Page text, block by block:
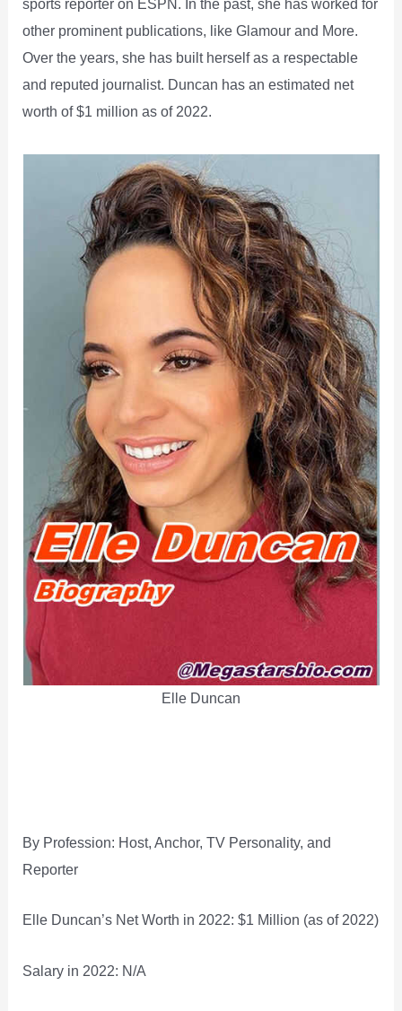
sports reporter on ESPN. In the past, she has worked for
other prominent publications, like Glamour and More.
Over the years, she has built herself as a respectable
and reputed journalist. Duncan has an estimated net
worth of $1 million as of 2022.
Elle Duncan
By Profession: Host, Anchor, TV Personality, and
Reporter
Elle Duncan’s Net Worth in 2022: $1 Million (as of 2022)
Salary in 2022: N/A